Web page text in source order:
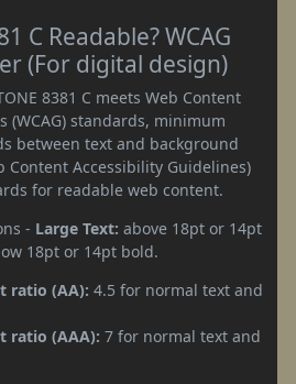
C Readable? WCAG
(For digital design)
8381 C meets Web Content
(WCAG) standards, minimum
between text and background
Content Accessibility Guidelines)
for readable web content.
- Large Text: above 18pt or 14pt
18pt or 14pt bold.
ratio (AA): 4.5 for normal text and
ratio (AAA): 7 for normal text and